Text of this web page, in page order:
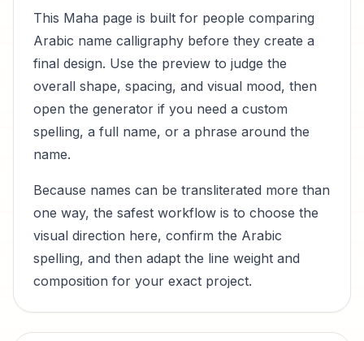
This Maha page is built for people comparing
Arabic name calligraphy before they create a
final design. Use the preview to judge the
overall shape, spacing, and visual mood, then
open the generator if you need a custom
spelling, a full name, or a phrase around the
name.
Because names can be transliterated more than
one way, the safest workflow is to choose the
visual direction here, confirm the Arabic
spelling, and then adapt the line weight and
composition for your exact project.